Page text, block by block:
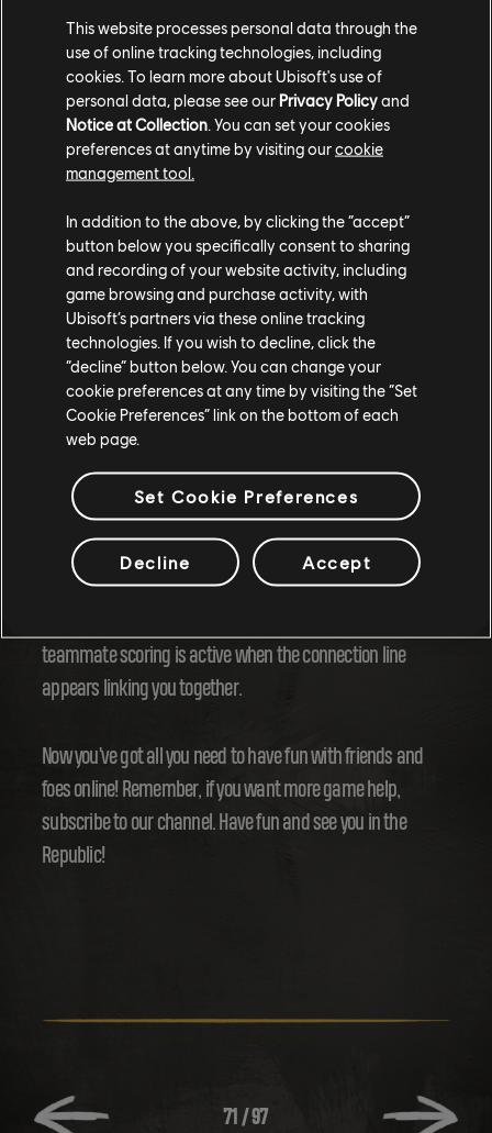
71 /97
you lock it. You'll see a 5X multiplayer written on locked
Districts and in your minimap. This means you and your
teammates will gain 5 times more points by performing
tricks in this location.
Locking a district alone is tough though! So make sure to
coordinate with your teammates to get that
sweet multiplier faster.
Of course, your opponents can lock Districts as well. Thwart
your them by heading to red opportunities and turning
them blue. You can use you minimap to see where they
are, plus what your teammates are up to, which districts
Want even more points?! When you're pulling off those high
flying aerials and those sick grinds, doing them with a
buddy nearby will also boost the points that you get and
teammate scoring is active when the connection line
appears linking you together.
Now you've got all you need to have fun with friends and
foes online! Remember, if you want more game help,
subscribe to our channel. Have fun and see you in the
Republic!
This website processes personal data through the
use of online tracking technologies, including
cookies. To learn more about Ubisoft's use of
personal data, please see our Privacy Policyand
Notice at Collection . You can set your cookies
preferences at anytime by visiting ourcookie
management tool.
In addition to the above, by clicking the “accept”
button below you specifically consent to sharing
and recording of your website activity, including
game browsing and purchase activity, with
Ubisoft’s partners via these online tracking
technologies. If you wish to decline, click the
“decline” button below. You can change your
cookie preferences at any time by visiting the “Set
Cookie Preferences” link on the bottom of each
web page.
Set Cookie Preferences
Decline Accept